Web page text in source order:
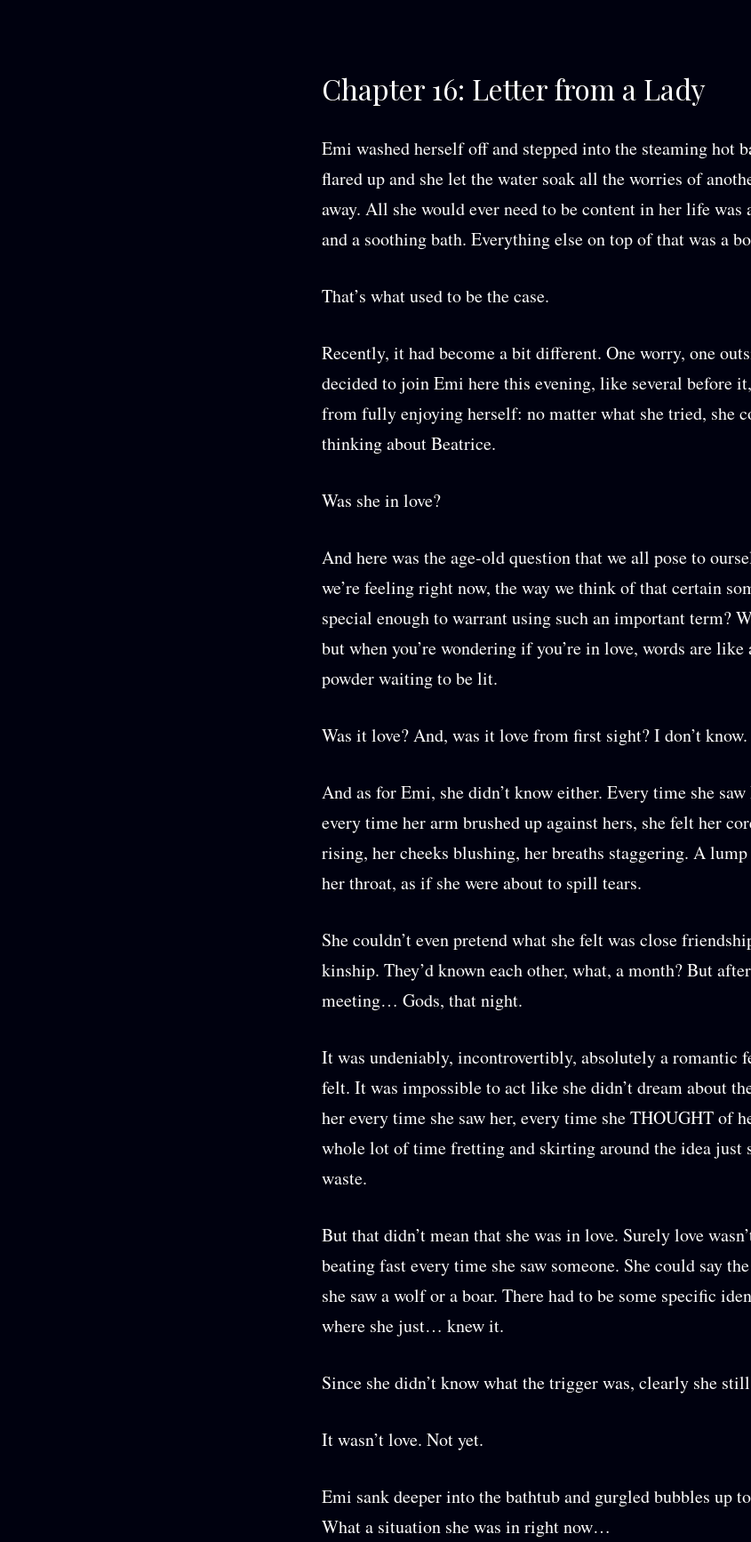
Chapter 16: Letter from a Lady
Emi washed herself off and stepped into the steaming hot
flared up and she let the water soak all the worries of
away. All she would ever need to be content in her life was
and a soothing bath. Everything else on top of that was a
That’s what used to be the case.
Recently, it had become a bit different. One worry, one
decided to join Emi here this evening, like several before
from fully enjoying herself: no matter what she tried, she
thinking about Beatrice.
Was she in love?
And here was the age-old question that we all pose to
we’re feeling right now, the way we think of that certain
special enough to warrant using such an important term?
but when you’re wondering if you’re in love, words are
powder waiting to be lit.
Was it love? And, was it love from first sight? I don’t know.
And as for Emi, she didn’t know either. Every time she saw
every time her arm brushed up against hers, she felt her
rising, her cheeks blushing, her breaths staggering. A
her throat, as if she were about to spill tears.
She couldn’t even pretend what she felt was close
kinship. They’d known each other, what, a month? But
meeting… Gods, that night.
It was undeniably, incontrovertibly, absolutely a romantic
felt. It was impossible to act like she didn’t dream about
her every time she saw her, every time she THOUGHT of
whole lot of time fretting and skirting around the idea just
waste.
But that didn’t mean that she was in love. Surely love
beating fast every time she saw someone. She could say
she saw a wolf or a boar. There had to be some specific
where she just… knew it.
Since she didn’t know what the trigger was, clearly she
It wasn’t love. Not yet.
Emi sank deeper into the bathtub and gurgled bubbles up
What a situation she was in right now…